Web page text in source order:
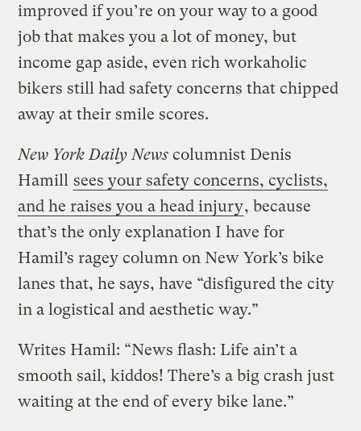
improved if you’re on your way to a good
job that makes you a lot of money, but
income gap aside, even rich workaholic
bikers still had safety concerns that chipped
away at their smile scores.
New York Daily News columnist Denis
Hamill sees your safety concerns, cyclists,
and he raises you a head injury, because
that’s the only explanation I have for
Hamil’s ragey column on New York’s bike
lanes that, he says, have “disfigured the city
in a logistical and aesthetic way.”
Writes Hamil: “News flash: Life ain’t a
smooth sail, kiddos! There’s a big crash just
waiting at the end of every bike lane.”